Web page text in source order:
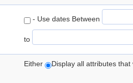
- Use dates Between
to
Either Display all attributes